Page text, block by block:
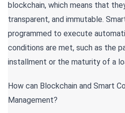
blockchain, which means that
transparent, and immutable.
programmed to execute
conditions are met, such as the
installment or the maturity of a
How can Blockchain and Smart
Management?